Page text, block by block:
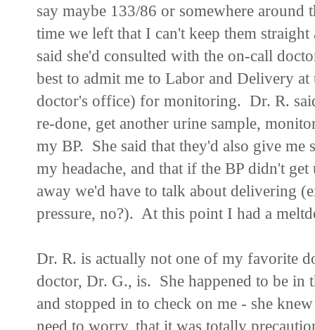
say maybe 133/86 or somewhere around
time we left that I can't keep them
said she'd consulted with the on-call
best to admit me to Labor and Delivery
doctor's office) for monitoring. Dr. R.
re-done, get another urine sample,
my BP. She said that they'd also give
my headache, and that if the BP didn't
away we'd have to talk about delivering
pressure, no?). At this point I had a
Dr. R. is actually not one of my favorite
doctor, Dr. G., is. She happened to be in
and stopped in to check on me - she
need to worry, that it was totally